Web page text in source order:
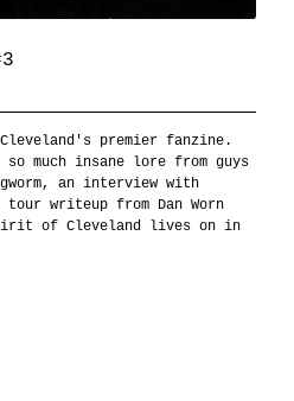
premier fanzine.
much insane lore from guys
an interview with
writeup from Dan Worn
of Cleveland lives on in